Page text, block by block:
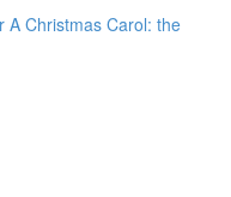
A Christmas Carol: the